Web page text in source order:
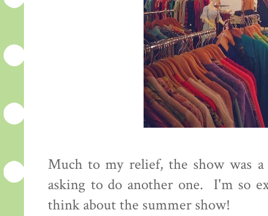
Much to my relief, the show was a
asking to do another one. I'm so
think about the summer show!